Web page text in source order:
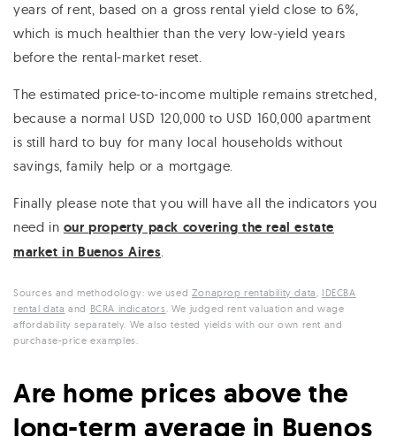
years of rent, based on a gross rental yield close to 6%,
which is much healthier than the very low-yield years
before the rental-market reset.
The estimated price-to-income multiple remains stretched,
because a normal USD 120,000 to USD 160,000 apartment
is still hard to buy for many local households without
savings, family help or a mortgage.
Finally please note that you will have all the indicators you
need in our property pack covering the real estate
market in Buenos Aires.
Sources and methodology: we used Zonaprop rentability data,
IDECBA
rental data and BCRA indicators. We judged rent valuation and wage
affordability separately. We also tested yields with our own rent and
purchase-price examples.
Are home prices above the
long-term average in Buenos